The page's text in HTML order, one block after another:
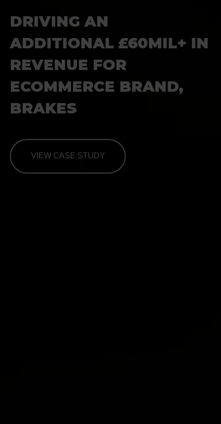
DRIVING AN
ADDITIONAL £60MIL+ IN
REVENUE FOR
ECOMMERCE BRAND,
BRAKES
VIEW CASE STUDY